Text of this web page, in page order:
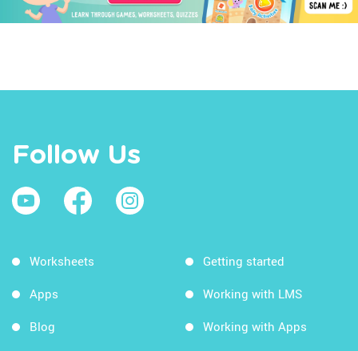
Follow Us
Worksheets
Apps
Blog
Getting started
Working with LMS
Working with Apps